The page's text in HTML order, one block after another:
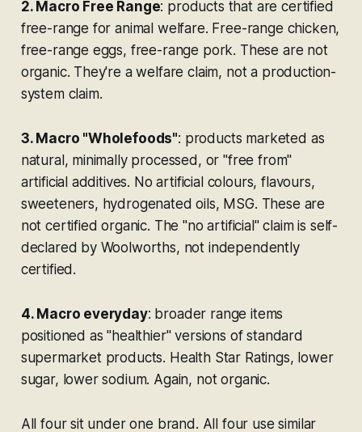
2. Macro Free Range: products that are certified
free-range for animal welfare. Free-range chicken,
free-range eggs, free-range pork. These are not
organic. They're a welfare claim, not a production-
system claim.
3. Macro "Wholefoods": products marketed as
natural, minimally processed, or "free from"
artificial additives. No artificial colours, flavours,
sweeteners, hydrogenated oils, MSG. These are
not certified organic. The "no artificial" claim is self-
declared by Woolworths, not independently
certified.
4. Macro everyday: broader range items
positioned as "healthier" versions of standard
supermarket products. Health Star Ratings, lower
sugar, lower sodium. Again, notorganic.
All four sit under one brand. All four use similar